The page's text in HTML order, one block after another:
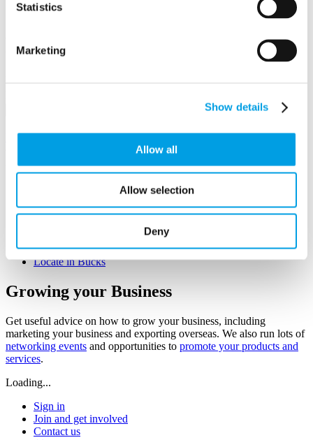
Statistics
Marketing
Show details
Allow all
Allow selection
Deny
Sign in to Buckinghamshire
Business First
Forgot your password?
Not a member yet?
Workforce Development
Tax & Regulation
Locate in Bucks
Growing your Business
Get useful advice on how to grow your business, including
marketing your business and exporting overseas. We also run lots of
networking events and opportunities to promote your products and
services.
Loading...
Sign in
Join and get involved
Contact us